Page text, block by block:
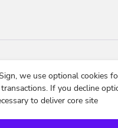
policy © 2026 Nota Sign
we use optional cookies
If you decline
to deliver core site